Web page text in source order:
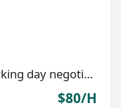
More than 8 hours/day, Working day negotiable
$80/H